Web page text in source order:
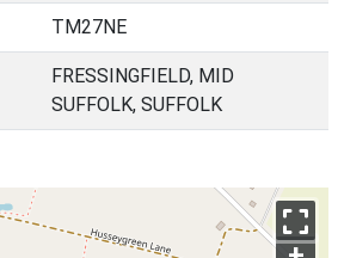
TM27NE
FRESSINGFIELD, MID
SUFFOLK, SUFFOLK